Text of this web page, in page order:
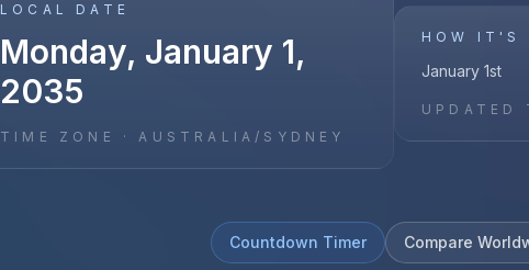
LOCAL DATE
Monday, January 1,
2035
TIME ZONE ·AUSTRALIA/SYDNEY
HOW IT'S
January 1st
UPDATED
Countdown Timer Compare